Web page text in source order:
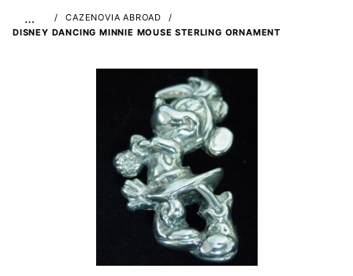
…
CAZENOVIA ABROAD
DISNEY DANCING MINNIE MOUSE STERLING ORNAMENT